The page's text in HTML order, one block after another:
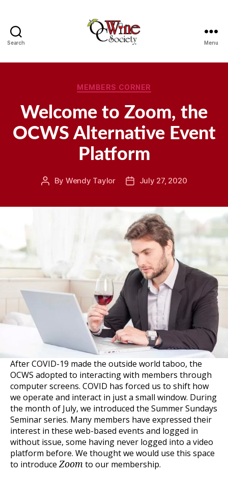
Search Menu
Categories
MEMBERS CORNER
Welcome to Zoom, the
OCWS Alternative Event
Platform
Post
By Wendy Taylor
PostJuly 27, 2020
After COVID-19 made the outside world taboo, the
OCWS adopted to interacting with members through
computer screens. COVID has forced us to shift how
we operate and interact in just a small window. During
the month of July, we introduced the Summer Sundays
Seminar series. Many members have expressed their
interest in these web-based events and logged in
without issue, some having never logged into a video
platform before. We thought we would use this space
to introduceZoomto our membership.